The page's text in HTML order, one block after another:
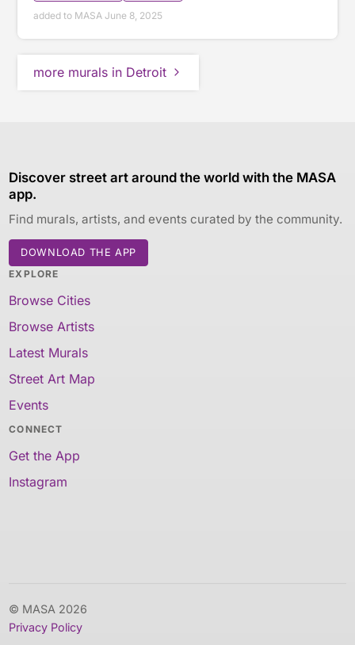
added to MASA June 8, 2025
more murals in Detroit
Discover street art around the world with the MASA
app.
Find murals, artists, and events curated by the community.
DOWNLOAD THE APP
EXPLORE
Browse Cities
Browse Artists
Latest Murals
Street Art Map
Events
CONNECT
Get the App
Instagram
© MASA 2026
Privacy Policy